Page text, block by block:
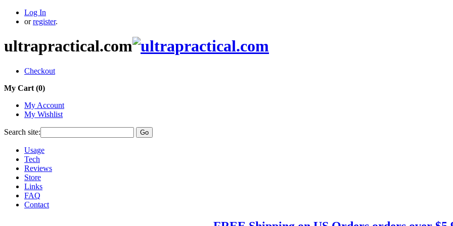
Log In
or register.
ultrapractical.com
Checkout
My Cart (0)
My Account
My Wishlist
Search site: Go
Usage
Tech
Reviews
Store
Links
FAQ
Contact